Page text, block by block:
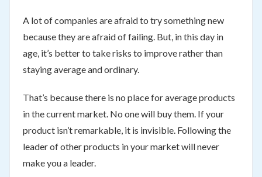
A lot of companies are afraid to try something new
because they are afraid of failing. But, in this day in
age, it’s better to take risks to improve rather than
staying average and ordinary.
That’s because there is no place for average products
in the current market. No one will buy them. If your
product isn’t remarkable, it is invisible. Following the
leader of other products in your market will never
make you a leader.